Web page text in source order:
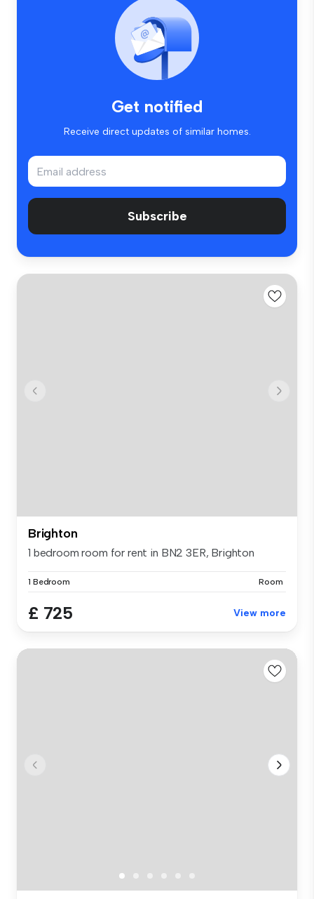
Get notified
Receive direct updates of similar homes.
Subscribe
Brighton
1 bedroom room for rent in BN2 3ER, Brighton
1 Bedroom Room
£ 725 View more